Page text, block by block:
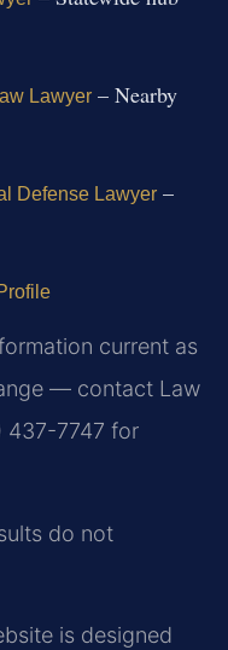
Lawyer– Nearby
Defense Lawyer–
current as
— contact Law
437-7747 for
do not
is designed